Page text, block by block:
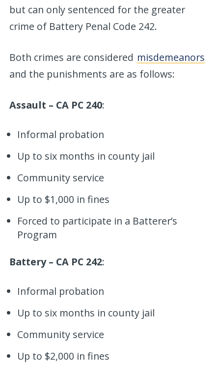
but can only sentenced for the greater
crime of Battery Penal Code 242.
Both crimes are considered misdemeanors
and the punishments are as follows:
Assault – CA PC 240:
Informal probation
Up to six months in county jail
Community service
Up to $1,000 in fines
Forced to participate in a Batterer’s
Program
Battery – CA PC 242:
Informal probation
Up to six months in county jail
Community service
Up to $2,000 in fines